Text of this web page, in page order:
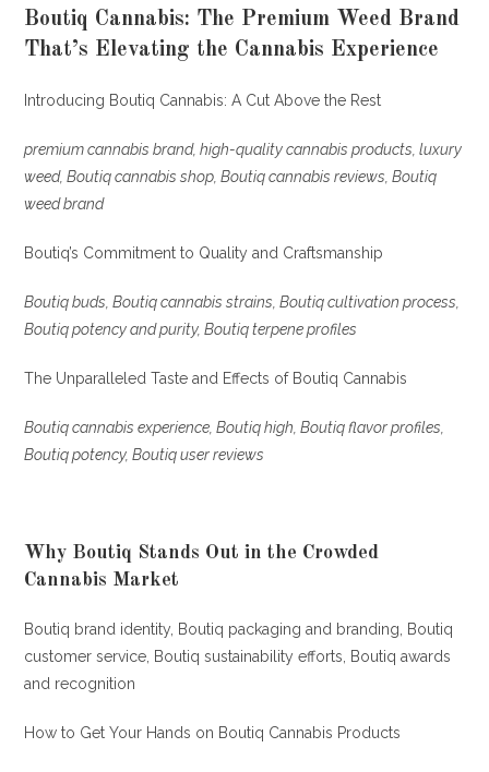
Boutiq Cannabis: The Premium Weed Brand
That’s Elevating the Cannabis Experience
Introducing Boutiq Cannabis: A Cut Above the Rest
premium cannabis brand, high-quality cannabis products, luxury
weed, Boutiq cannabis shop, Boutiq cannabis reviews, Boutiq
weed brand
Boutiq’s Commitment to Quality and Craftsmanship
Boutiq buds, Boutiq cannabis strains, Boutiq cultivation process,
Boutiq potency and purity, Boutiq terpene profiles
The Unparalleled Taste and Effects of Boutiq Cannabis
Boutiq cannabis experience, Boutiq high, Boutiq flavor profiles,
Boutiq potency, Boutiq user reviews
Why Boutiq Stands Out in the Crowded
Cannabis Market
Boutiq brand identity, Boutiq packaging and branding, Boutiq
customer service, Boutiq sustainability efforts, Boutiq awards
and recognition
How to Get Your Hands on Boutiq Cannabis Products